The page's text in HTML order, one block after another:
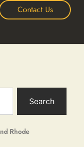
Contact Us
Search
Rhode